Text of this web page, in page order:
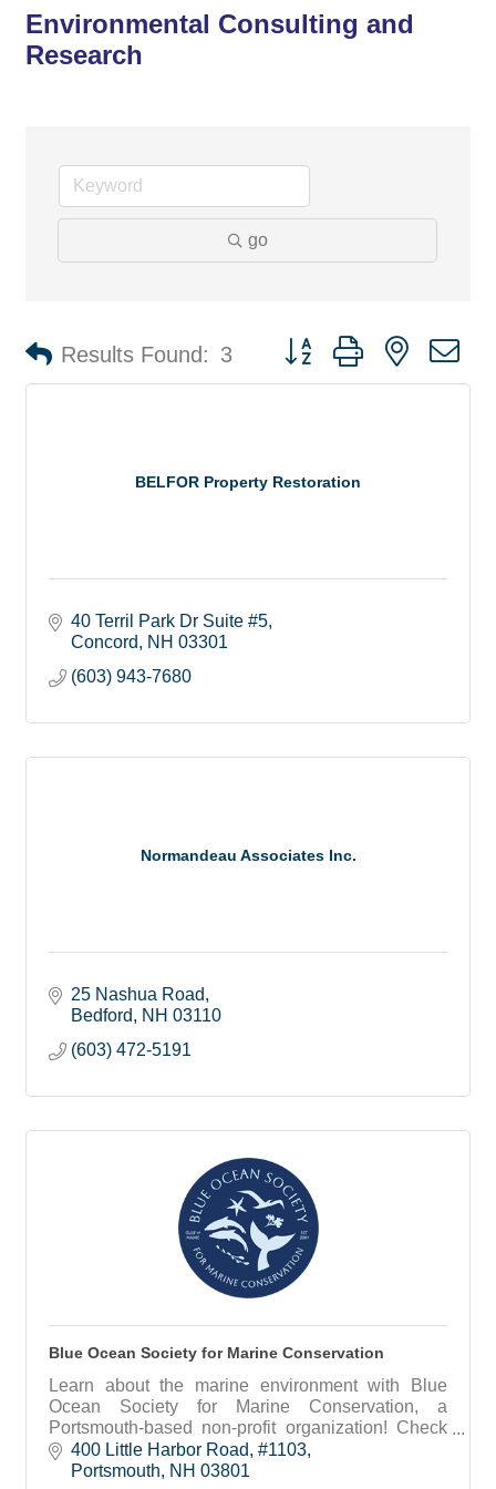
Environmental Consulting and
Research
go
Results Found: 3 Button group with nested
BELFOR Property Restoration
40 Terril Park Dr Suite #5
Concord
NH 03301
(603) 943-7680
Normandeau Associates Inc.
25 Nashua Road
Bedford
NH 03110
(603) 472-5191
Blue Ocean Society for Marine Conservation
Learn about the marine environment with Blue
Ocean Society for Marine Conservation, a
Portsmouth-based non-profit organization! Check
out our educational programs, group beach
cleanups and more.
400 Little Harbor Road #1103
Portsmouth
NH 03801